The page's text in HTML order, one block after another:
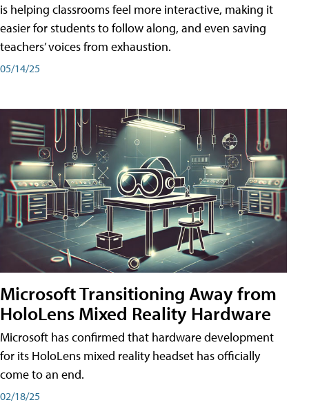
is helping classrooms feel more interactive, making it
easier for students to follow along, and even saving
teachers’ voices from exhaustion.
05/14/25
Microsoft Transitioning Away from
HoloLens Mixed Reality Hardware
Microsoft has confirmed that hardware development
for its HoloLens mixed reality headset has officially
come to an end.
02/18/25